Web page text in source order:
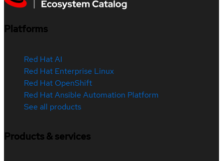
Platforms
Red Hat AI
Red Hat Enterprise Linux
Red Hat OpenShift
Red Hat Ansible Automation Platform
See all products
Products & services